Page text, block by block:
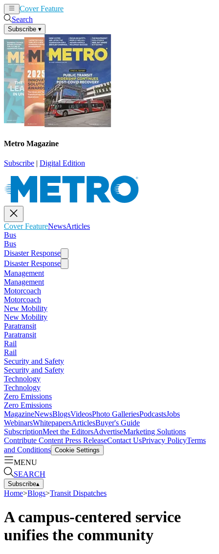
Cover Feature
Search
Subscribe ▾
Metro Magazine
Subscribe | Digital Edition
Cover FeatureNewsArticles
Bus
Bus
Disaster Response
Disaster Response
Management
Management
Motorcoach
Motorcoach
New Mobility
New Mobility
Paratransit
Paratransit
Rail
Rail
Security and Safety
Security and Safety
Technology
Technology
Zero Emissions
Zero Emissions
MagazineNewsBlogsVideosPhoto GalleriesPodcastsJobs
WebinarsWhitepapersArticlesBuyer's Guide
SubscriptionMeet the EditorsAdvertiseMarketing Solutions
Contribute Content Press ReleaseContact UsPrivacy PolicyTerms
and Conditions Cookie Settings
MENU
SEARCH
Subscribe▴
Home>Blogs>Transit Dispatches
A campus-centered service
unifies the community